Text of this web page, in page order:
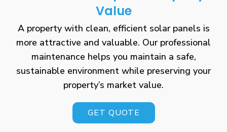
Value
A property with clean, efficient solar panels is
more attractive and valuable. Our professional
maintenance helps you maintain a safe,
sustainable environment while preserving your
property’s market value.
GET QUOTE